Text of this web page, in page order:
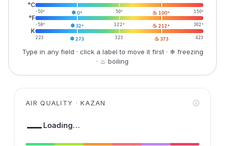
°C
-50° ❄ 0° 50° ♨ 100° 150°
°F
-58° ❄32° 122° ♨ 212° 302°
K
223 ❄ 273 323 ♨ 373 423
Type in any field · click a label to move it first · ❄ freezing
· ♨ boiling
AIR QUALITY · KAZAN ⓘ
— Loading…